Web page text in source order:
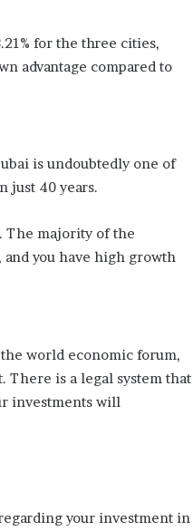
for the three cities,
advantage compared to
is undoubtedly one of
just 40 years.
The majority of the
you have high growth
world economic forum,
There is a legal system that
investments will
your investment in